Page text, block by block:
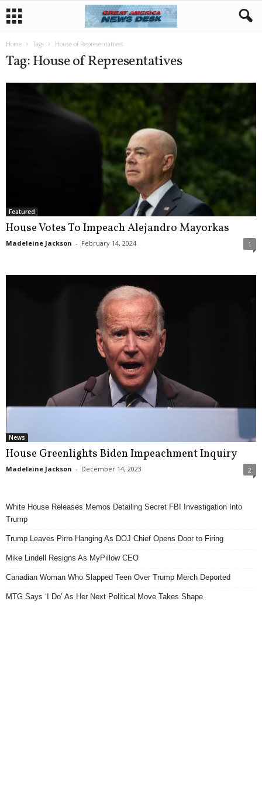
Home Tags House of Representatives
Tag: House of Representatives
Featured
House Votes To Impeach Alejandro Mayorkas
Madeleine Jackson - February 14, 2024 1
News
House Greenlights Biden Impeachment Inquiry
Madeleine Jackson - December 14, 2023 2
White House Releases Memos Detailing Secret FBI Investigation Into
Trump
Trump Leaves Pirro Hanging As DOJ Chief Opens Door to Firing
Mike Lindell Resigns As MyPillow CEO
Canadian Woman Who Slapped Teen Over Trump Merch Deported
MTG Says ‘I Do’ As Her Next Political Move Takes Shape